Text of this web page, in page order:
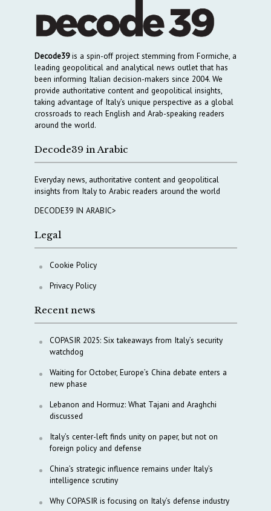
Decode39is a spin-off project stemming from Formiche, a
leading geopolitical and analytical news outlet that has
been informing Italian decision-makers since 2004. We
provide authoritative content and geopolitical insights,
taking advantage of Italy’s unique perspective as a global
crossroads to reach English and Arab-speaking readers
around the world.
Decode39 in Arabic
Everyday news, authoritative content and geopolitical
insights from Italy to Arabic readers around the world
DECODE39 IN ARABIC>
Legal
Cookie Policy
Privacy Policy
Recent news
COPASIR 2025: Six takeaways from Italy’s security
watchdog
Waiting for October, Europe’s China debate enters a
new phase
Lebanon and Hormuz: What Tajani and Araghchi
discussed
Italy’s center-left finds unity on paper, but not on
foreign policy and defense
China’s strategic influence remains under Italy’s
intelligence scrutiny
Why COPASIR is focusing on Italy’s defense industry